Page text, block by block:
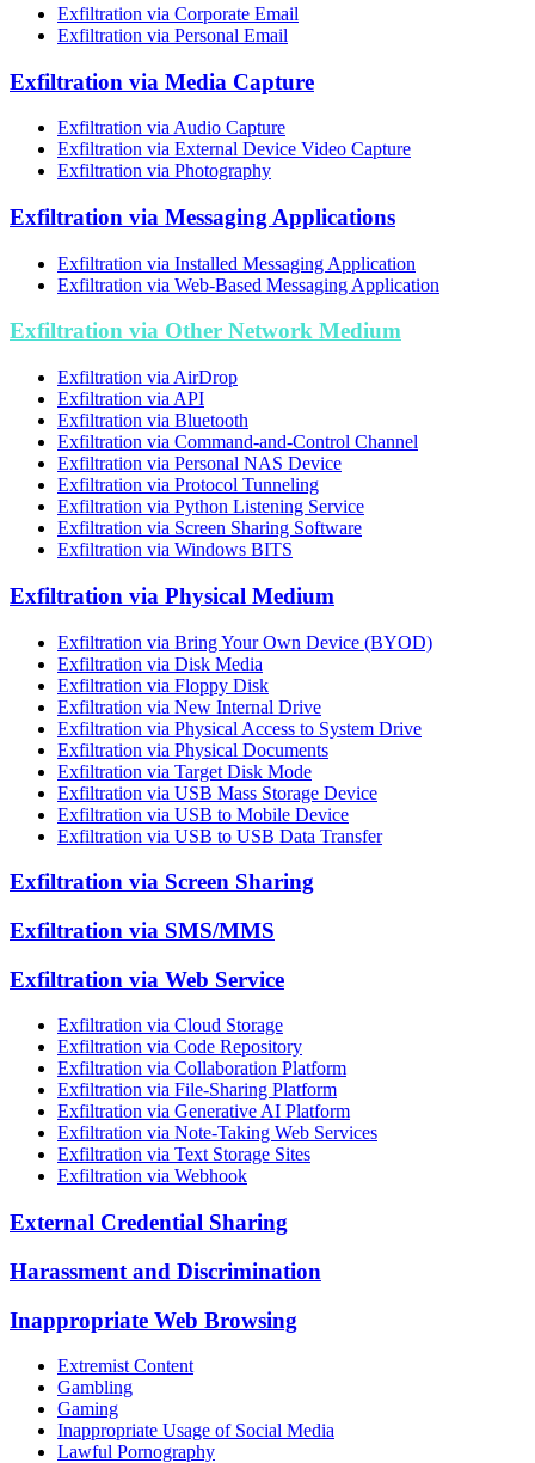
Exfiltration via Corporate Email
Exfiltration via Personal Email
Exfiltration via Media Capture
Exfiltration via Audio Capture
Exfiltration via External Device Video Capture
Exfiltration via Photography
Exfiltration via Messaging Applications
Exfiltration via Installed Messaging Application
Exfiltration via Web-Based Messaging Application
Exfiltration via Other Network Medium
Exfiltration via AirDrop
Exfiltration via API
Exfiltration via Bluetooth
Exfiltration via Command-and-Control Channel
Exfiltration via Personal NAS Device
Exfiltration via Protocol Tunneling
Exfiltration via Python Listening Service
Exfiltration via Screen Sharing Software
Exfiltration via Windows BITS
Exfiltration via Physical Medium
Exfiltration via Bring Your Own Device (BYOD)
Exfiltration via Disk Media
Exfiltration via Floppy Disk
Exfiltration via New Internal Drive
Exfiltration via Physical Access to System Drive
Exfiltration via Physical Documents
Exfiltration via Target Disk Mode
Exfiltration via USB Mass Storage Device
Exfiltration via USB to Mobile Device
Exfiltration via USB to USB Data Transfer
Exfiltration via Screen Sharing
Exfiltration via SMS/MMS
Exfiltration via Web Service
Exfiltration via Cloud Storage
Exfiltration via Code Repository
Exfiltration via Collaboration Platform
Exfiltration via File-Sharing Platform
Exfiltration via Generative AI Platform
Exfiltration via Note-Taking Web Services
Exfiltration via Text Storage Sites
Exfiltration via Webhook
External Credential Sharing
Harassment and Discrimination
Inappropriate Web Browsing
Extremist Content
Gambling
Gaming
Inappropriate Usage of Social Media
Lawful Pornography